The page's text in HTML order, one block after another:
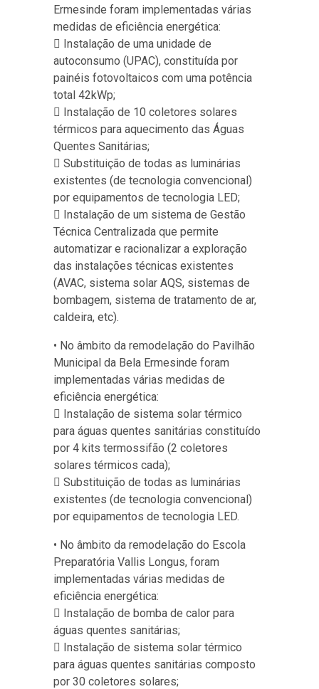
Ermesinde foram implementadas várias
medidas de eficiência energética:
 Instalação de uma unidade de
autoconsumo (UPAC), constituída por
painéis fotovoltaicos com uma potência
total 42kWp;
 Instalação de 10 coletores solares
térmicos para aquecimento das Águas
Quentes Sanitárias;
 Substituição de todas as luminárias
existentes (de tecnologia convencional)
por equipamentos de tecnologia LED;
 Instalação de um sistema de Gestão
Técnica Centralizada que permite
automatizar e racionalizar a exploração
das instalações técnicas existentes
(AVAC, sistema solar AQS, sistemas de
bombagem, sistema de tratamento de ar,
caldeira, etc).
• No âmbito da remodelação do Pavilhão
Municipal da Bela Ermesinde foram
implementadas várias medidas de
eficiência energética:
 Instalação de sistema solar térmico
para águas quentes sanitárias constituído
por 4 kits termossifão (2 coletores
solares térmicos cada);
 Substituição de todas as luminárias
existentes (de tecnologia convencional)
por equipamentos de tecnologia LED.
• No âmbito da remodelação do Escola
Preparatória Vallis Longus, foram
implementadas várias medidas de
eficiência energética:
 Instalação de bomba de calor para
águas quentes sanitárias;
 Instalação de sistema solar térmico
para águas quentes sanitárias composto
por 30 coletores solares;